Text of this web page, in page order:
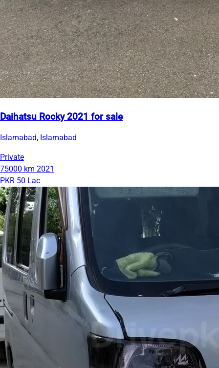
Daihatsu Rocky 2021 for sale
Islamabad, Islamabad
Private
75000 km 2021
PKR 50 Lac